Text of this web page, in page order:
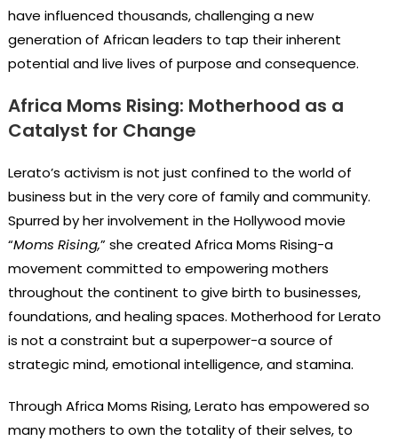
have influenced thousands, challenging a new
generation of African leaders to tap their inherent
potential and live lives of purpose and consequence.
Africa Moms Rising: Motherhood as a
Catalyst for Change
Lerato’s activism is not just confined to the world of
business but in the very core of family and community.
Spurred by her involvement in the Hollywood movie
“Moms Rising,” she created Africa Moms Rising-a
movement committed to empowering mothers
throughout the continent to give birth to businesses,
foundations, and healing spaces. Motherhood for Lerato
is not a constraint but a superpower-a source of
strategic mind, emotional intelligence, and stamina.
Through Africa Moms Rising, Lerato has empowered so
many mothers to own the totality of their selves, to